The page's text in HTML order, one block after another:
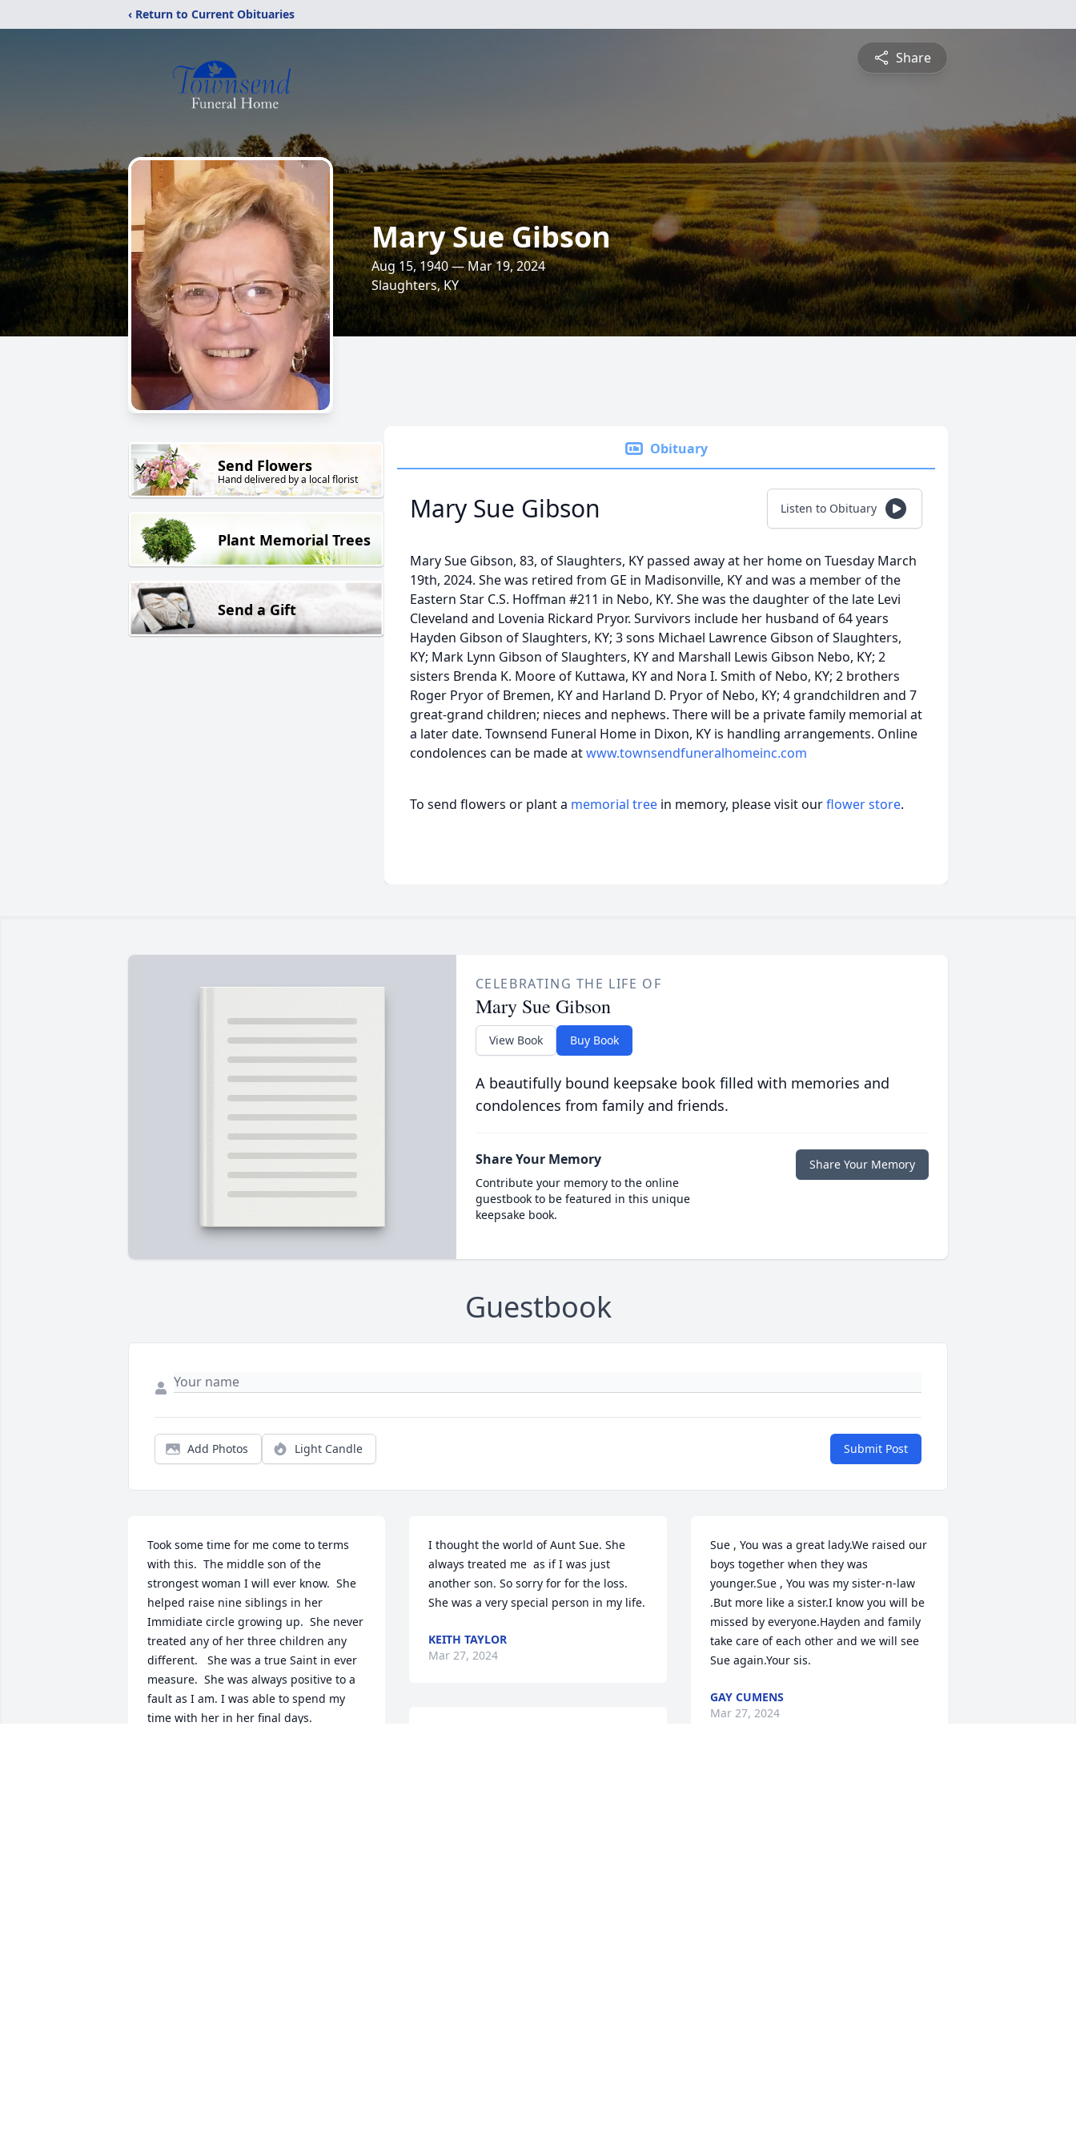
‹ Return to Current Obituaries
Share
Mary Sue Gibson
Aug 15, 1940 — Mar 19, 2024
Slaughters, KY
Send Flowers
Hand delivered by a local florist
Plant Memorial Trees
Send a Gift
Obituary
Mary Sue Gibson Listen to Obituary
Mary Sue Gibson, 83, of Slaughters, KY passed away at her home on Tuesday March
19th, 2024. She was retired from GE in Madisonville, KY and was a member of the
Eastern Star C.S. Hoffman #211 in Nebo, KY. She was the daughter of the late Levi
Cleveland and Lovenia Rickard Pryor. Survivors include her husband of 64 years
Hayden Gibson of Slaughters, KY; 3 sons Michael Lawrence Gibson of Slaughters,
KY; Mark Lynn Gibson of Slaughters, KY and Marshall Lewis Gibson Nebo, KY; 2
sisters Brenda K. Moore of Kuttawa, KY and Nora I. Smith of Nebo, KY; 2 brothers
Roger Pryor of Bremen, KY and Harland D. Pryor of Nebo, KY; 4 grandchildren and 7
great-grand children; nieces and nephews. There will be a private family memorial at
a later date. Townsend Funeral Home in Dixon, KY is handling arrangements. Online
condolences can be made atwww.townsendfuneralhomeinc.com
To send flowers or plant a memorial tree in memory, please visit ourflower store.
CELEBRATING THE LIFE OF
Mary Sue Gibson
View Book Buy Book
A beautifully bound keepsake book filled with memories and
condolences from family and friends.
Share Your Memory
Contribute your memory to the online
guestbook to be featured in this unique
keepsake book.
Share Your Memory
Guestbook
Add Photos Light Candle Submit Post
Took some time for me come to terms
with this.  The middle son of the
strongest woman I will ever know.  She
helped raise nine siblings in her
Immidiate circle growing up.  She never
treated any of her three children any
different.   She was a true Saint in ever
measure.  She was always positive to a
fault as I am. I was able to spend my
time with her in her final days.
I thought the world of Aunt Sue. She
always treated me  as if I was just
another son. So sorry for for the loss.
She was a very special person in my life.
KEITH TAYLOR
Mar 27, 2024
Sue , You was a great lady.We raised our
boys together when they was
younger.Sue , You was my sister-n-law
.But more like a sister.I know you will be
missed by everyone.Hayden and family
take care of each other and we will see
Sue again.Your sis.
GAY CUMENS
Mar 27, 2024